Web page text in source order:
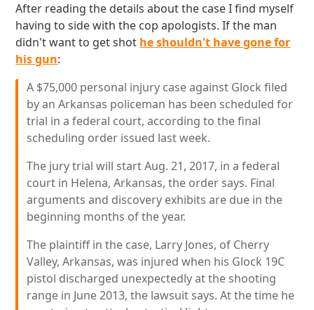
After reading the details about the case I find myself
having to side with the cop apologists. If the man
didn't want to get shot he shouldn't have gone for
his gun:
A $75,000 personal injury case against Glock filed
by an Arkansas policeman has been scheduled for
trial in a federal court, according to the final
scheduling order issued last week.
The jury trial will start Aug. 21, 2017, in a federal
court in Helena, Arkansas, the order says. Final
arguments and discovery exhibits are due in the
beginning months of the year.
The plaintiff in the case, Larry Jones, of Cherry
Valley, Arkansas, was injured when his Glock 19C
pistol discharged unexpectedly at the shooting
range in June 2013, the lawsuit says. At the time he